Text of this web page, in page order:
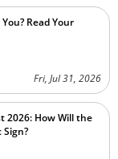
Read Your
Fri, Jul 31, 2026
2026: How Will the